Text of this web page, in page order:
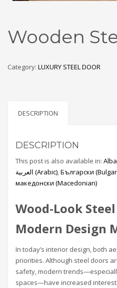
Wooden
Category: LUXURY STEEL DOOR
DESCRIPTION
DESCRIPTION
This post is also available in:
العربية (Arabic) Български (
македонски (Macedonian)
Wood-Look
Modern Design
In today’s interior design, both
priorities. Although steel doors
safety, modern
spaces—have increased